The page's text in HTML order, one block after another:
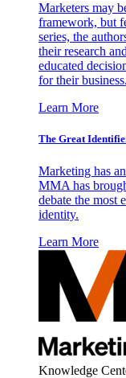
Marketers may
framework, but
series, the
their research
educated
for their business.
Learn More
The Great
Marketing has
MMA has
debate the most
identity.
Learn More
Knowledge